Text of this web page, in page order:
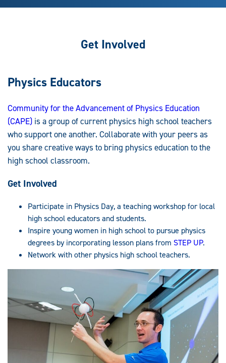
Get Involved
Physics Educators
Community for the Advancement of Physics Education
(CAPE) is a group of current physics high school teachers
who support one another. Collaborate with your peers as
you share creative ways to bring physics education to the
high school classroom.
Get Involved
Participate in Physics Day, a teaching workshop for local
high school educators and students.
Inspire young women in high school to pursue physics
degrees by incorporating lesson plans from STEP UP.
Network with other physics high school teachers.